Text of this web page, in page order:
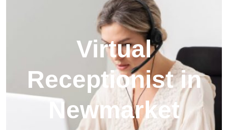
Virtual
Receptionist in
Newmarket